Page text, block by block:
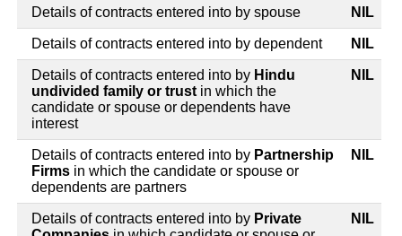
Details of contracts entered into by spouse NIL
Details of contracts entered into by dependent NIL
Details of contracts entered into by Hindu
undivided family or trust in which the
candidate or spouse or dependents have
interest
NIL
Details of contracts entered into by Partnership
Firms in which the candidate or spouse or
dependents are partners
NIL
Details of contracts entered into by Private
NIL